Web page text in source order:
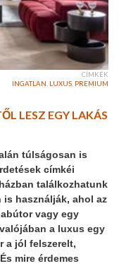
CÍMKÉK
INGATLAN LUXUS PREMIUM
LESZ EGY LAKÁS
túlságosan is
címkéi
találkozhatunk
használják, ahol az
vagy egy
a luxus egy
a jól felszerelt,
mire érdemes